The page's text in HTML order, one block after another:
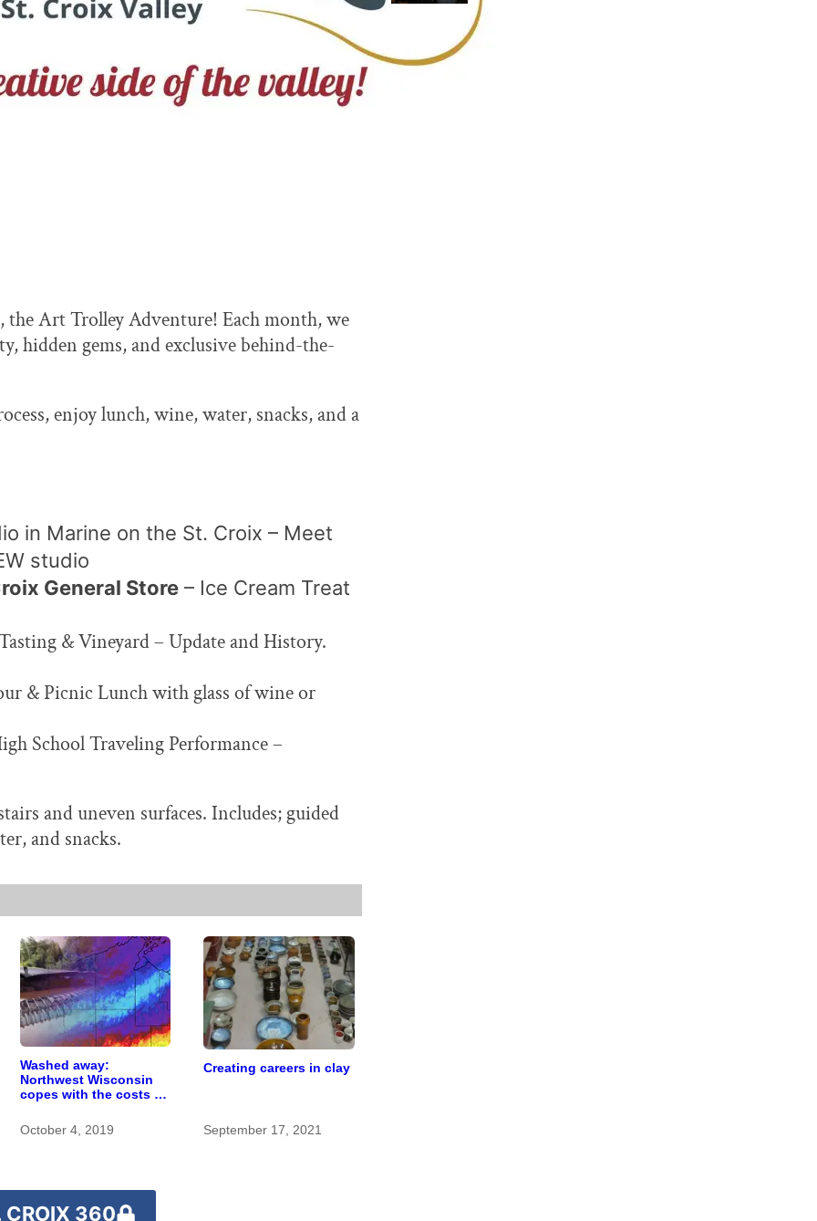
the Art Trolley Adventure! Each month, we
hidden gems, and exclusive behind-the-
enjoy lunch, wine, water, snacks, and a
in Marine on the St. Croix – Meet
studio
General Store – Ice Cream Treat
& Vineyard – Update and History.
& Picnic Lunch with glass of wine or
School Traveling Performance –
and uneven surfaces. Includes; guided
and snacks.
Washed away:
Northwest Wisconsin
copes with the costs of
October 4, 2019
Creating careers in clay
September 17, 2021
CROIX 360